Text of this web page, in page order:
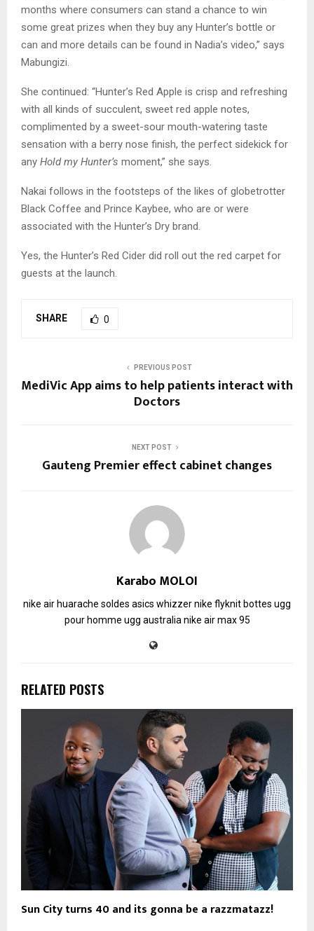
months where consumers can stand a chance to win
some great prizes when they buy any Hunter’s bottle or
can and more details can be found in Nadia’s video,” says
Mabungizi.
She continued: “Hunter’s Red Apple is crisp and refreshing
with all kinds of succulent, sweet red apple notes,
complimented by a sweet-sour mouth-watering taste
sensation with a berry nose finish, the perfect sidekick for
any Hold my Hunter’s moment,” she says.
Nakai follows in the footsteps of the likes of globetrotter
Black Coffee and Prince Kaybee, who are or were
associated with the Hunter’s Dry brand.
Yes, the Hunter’s Red Cider did roll out the red carpet for
guests at the launch.
SHARE 0
PREVIOUS POST
MediVic App aims to help patients interact with
Doctors
NEXT POST
Gauteng Premier effect cabinet changes
Karabo MOLOI
nike air huarache soldes asics whizzernike flyknit bottes ugg
pour homme ugg australia nike air max 95
RELATED POSTS
Sun City turns 40 and its gonna be a razzmatazz!